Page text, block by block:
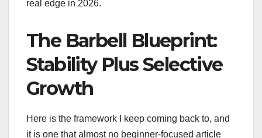
real edge in 2026.
The Barbell Blueprint:
Stability Plus Selective
Growth
Here is the framework I keep coming back to, and
it is one that almost no beginner-focused article